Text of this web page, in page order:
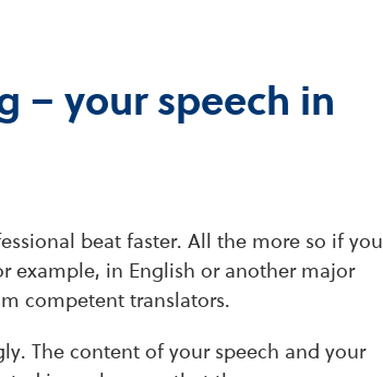
– your speech in
beat faster. All the more so if you
example, in English or another major
competent translators.
The content of your speech and your